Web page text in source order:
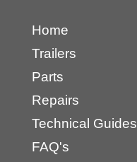
Home
Trailers
Parts
Repairs
Technical Guides
FAQ's